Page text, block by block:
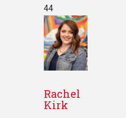
44
Rachel
Kirk